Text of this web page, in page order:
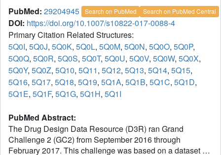
PubMed: 29204945 Search on PubMed Search on PubMed Central
DOI: https://doi.org/10.1007/s10822-017-0088-4
Primary Citation Related Structures:
5Q0I, 5Q0J, 5Q0K, 5Q0L, 5Q0M, 5Q0N, 5Q0O, 5Q0P,
5Q0Q, 5Q0R, 5Q0S, 5Q0T, 5Q0U, 5Q0V, 5Q0W, 5Q0X,
5Q0Y, 5Q0Z, 5Q10, 5Q11, 5Q12, 5Q13, 5Q14, 5Q15,
5Q16, 5Q17, 5Q18, 5Q19, 5Q1A, 5Q1B, 5Q1C, 5Q1D,
5Q1E, 5Q1F, 5Q1G, 5Q1H, 5Q1I
PubMed Abstract:
The Drug Design Data Resource (D3R) ran Grand
Challenge 2 (GC2) from September 2016 through
February 2017. This challenge was based on a dataset of